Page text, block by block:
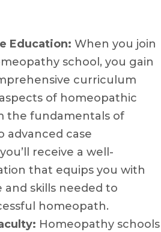
Education: When you join
school, you gain
curriculum
of homeopathic
the fundamentals of
advanced case
receive a well-
that equips you with
skills needed to
homeopath.
Homeopathy schools